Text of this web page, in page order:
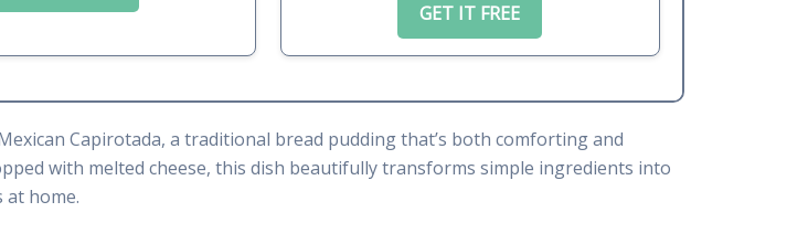
GET IT FREE
Capirotada, a traditional bread pudding that’s both comforting and
with melted cheese, this dish beautifully transforms simple ingredients into
home.